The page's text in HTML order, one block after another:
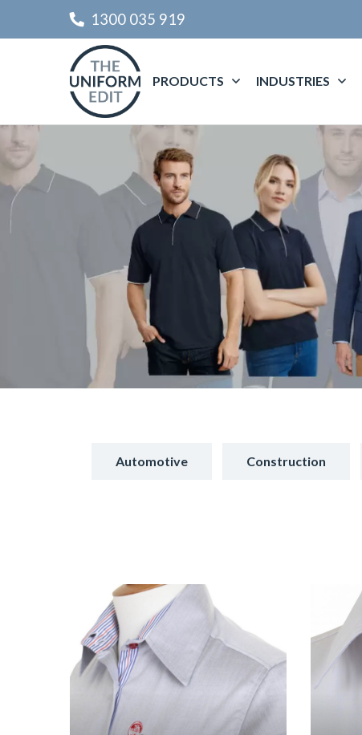
1300 035 919
PRODUCTS INDUSTRIES
Automotive Construction